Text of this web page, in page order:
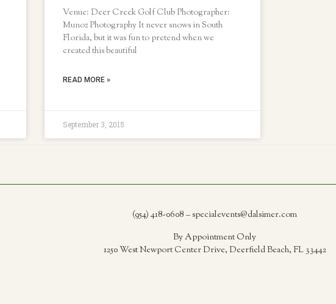
Venue: Deer Creek Golf Club Photographer:
Munoz Photography It never snows in South
Florida, but it was fun to pretend when we
created this beautiful
READ MORE »
September 3, 2015
(954) 418-0608 – specialevents@dalsimer.com
By Appointment Only
1250 West Newport Center Drive, Deerfield Beach, FL 33442